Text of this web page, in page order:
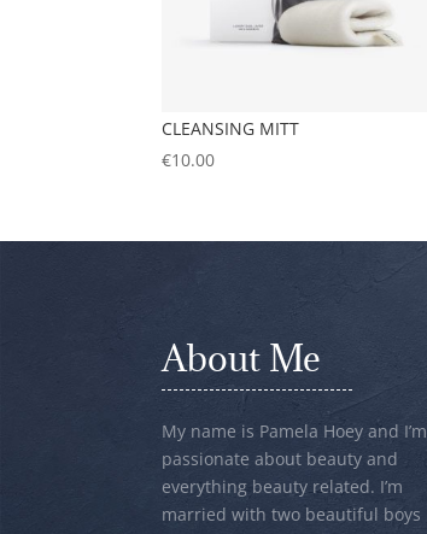
CLEANSING MITT
€10.00
About Me
My name is Pamela Hoey and I’m
passionate about beauty and
everything beauty related. I’m
married with two beautiful boys